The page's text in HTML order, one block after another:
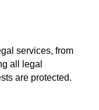
services, from
all legal
are protected.